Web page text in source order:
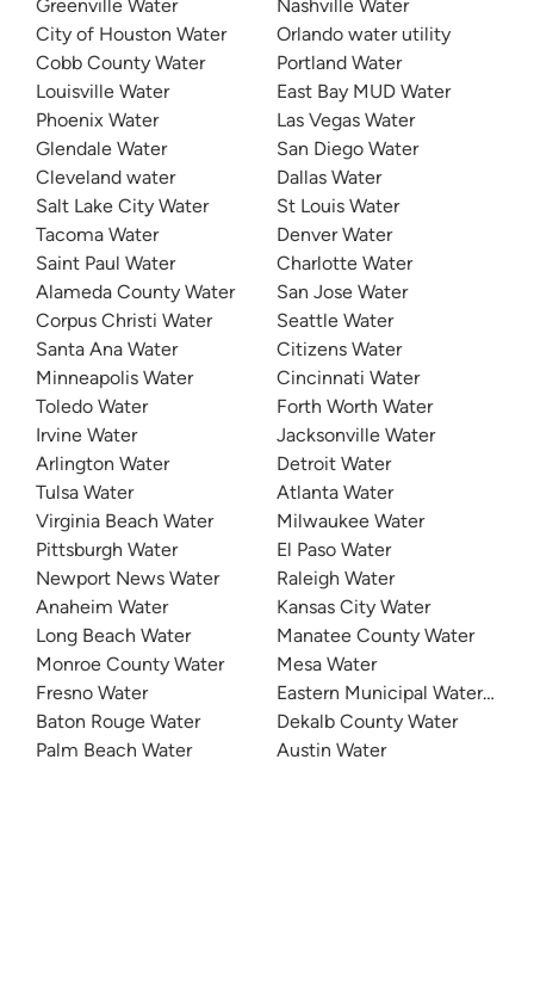
Greenville Water
City of Houston Water
Cobb County Water
Louisville Water
Phoenix Water
Glendale Water
Cleveland water
Salt Lake City Water
Tacoma Water
Saint Paul Water
Alameda County Water
Corpus Christi Water
Santa Ana Water
Minneapolis Water
Toledo Water
Irvine Water
Arlington Water
Tulsa Water
Virginia Beach Water
Pittsburgh Water
Newport News Water
Anaheim Water
Long Beach Water
Monroe County Water
Fresno Water
Baton Rouge Water
Palm Beach Water
Nashville Water
Orlando water utility
Portland Water
East Bay MUD Water
Las Vegas Water
San Diego Water
Dallas Water
St Louis Water
Denver Water
Charlotte Water
San Jose Water
Seattle Water
Citizens Water
Cincinnati Water
Forth Worth Water
Jacksonville Water
Detroit Water
Atlanta Water
Milwaukee Water
El Paso Water
Raleigh Water
Kansas City Water
Manatee County Water
Mesa Water
Eastern Municipal Water
Dekalb County Water
Austin Water